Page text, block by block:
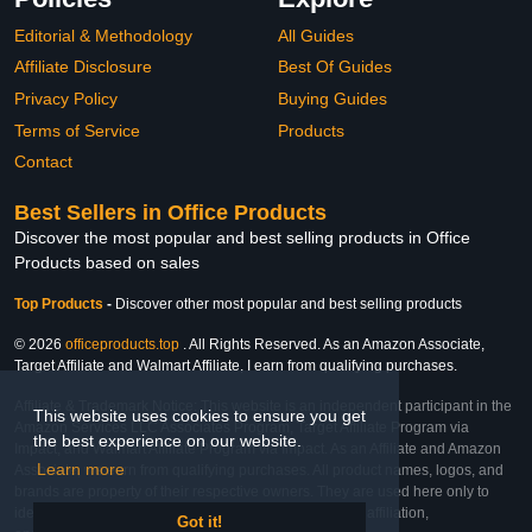
This website uses cookies to ensure you get
the best experience on our website.
Learn more
Got it!
Editorial & Methodology
Affiliate Disclosure
Privacy Policy
Terms of Service
Contact
All Guides
Best Of Guides
Buying Guides
Products
Best Sellers in Office Products
Discover the most popular and best selling products in Office
Products based on sales
Top Products - Discover other most popular and best selling products
© 2026 officeproducts.top . All Rights Reserved. As an Amazon Associate,
Target Affiliate and Walmart Affiliate, I earn from qualifying purchases.
Affiliate & Trademark Notice: This website is an independent participant in the
Amazon Services LLC Associates Program, Target Affiliate Program via
Impact, and Walmart Affiliate Program via Impact. As an Affiliate and Amazon
Associate, we earn from qualifying purchases. All product names, logos, and
brands are property of their respective owners. They are used here only to
identify the products and their inclusion does not imply affiliation,